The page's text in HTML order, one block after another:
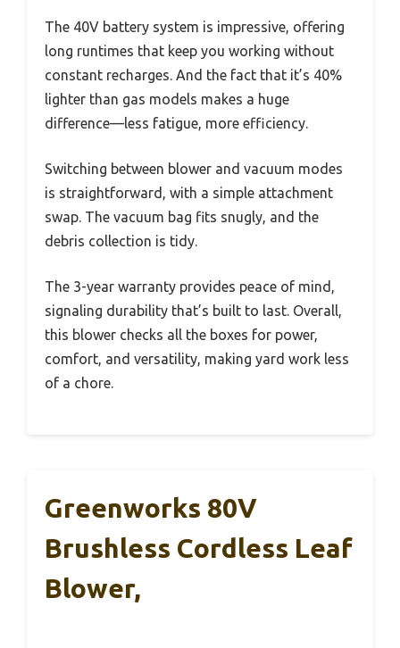
The 40V battery system is impressive, offering
long runtimes that keep you working without
constant recharges. And the fact that it’s 40%
lighter than gas models makes a huge
difference—less fatigue, more efficiency.
Switching between blower and vacuum modes
is straightforward, with a simple attachment
swap. The vacuum bag fits snugly, and the
debris collection is tidy.
The 3-year warranty provides peace of mind,
signaling durability that’s built to last. Overall,
this blower checks all the boxes for power,
comfort, and versatility, making yard work less
of a chore.
Greenworks 80V
Brushless Cordless Leaf
Blower,